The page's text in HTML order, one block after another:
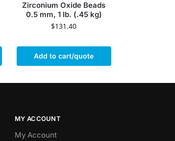
Zirconium Oxide Beads
0.5 mm, 1 lb. (.45 kg)
$131.40
Add to cart/quote
MY ACCOUNT
My Account